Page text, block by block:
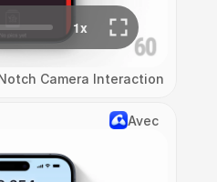
Camera Interaction
Avec